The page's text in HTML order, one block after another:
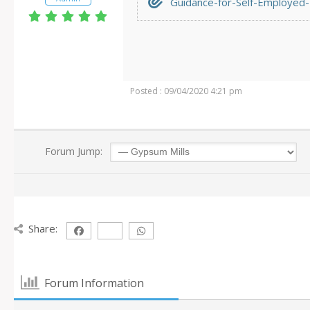
Posted : 09/04/2020 4:21 pm
Forum Jump:
Share:
Forum Information